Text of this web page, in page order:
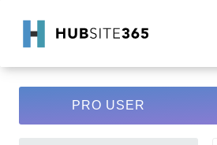
PRO USER